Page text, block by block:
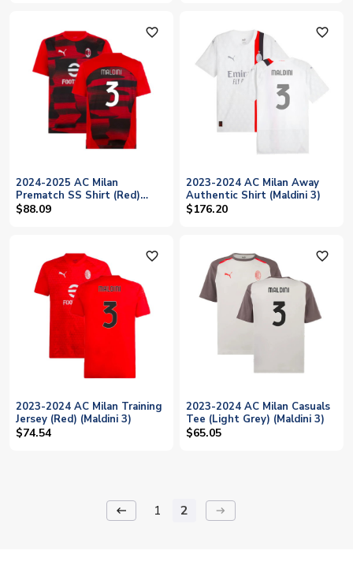
favorite_outline
2024-2025 AC Milan
Prematch SS Shirt (Red)
(Maldini 3)
$88.09
favorite_outline
2023-2024 AC Milan Away
Authentic Shirt (Maldini 3)
$176.20
favorite_outline
2023-2024 AC Milan Training
Jersey (Red) (Maldini 3)
$74.54
favorite_outline
2023-2024 AC Milan Casuals
Tee (Light Grey) (Maldini 3)
$65.05
keyboard_backspace 1 2 arrow_right_alt